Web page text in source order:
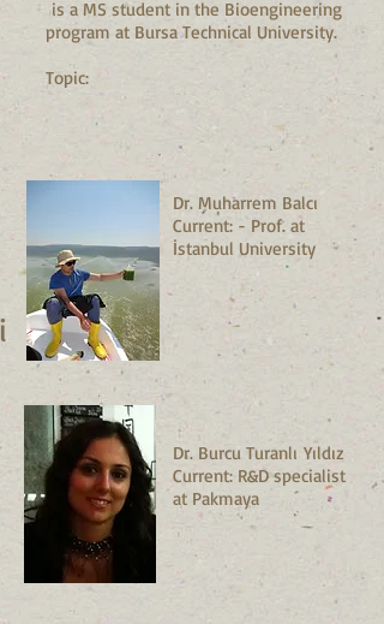
is a MS student in the Bioengineering
program at Bursa Technical University.
Topic:
Dr. Muharrem Balcı
Current: - Prof. at
İstanbul University
Dr. Burcu Turanlı Yıldız
Current: R&D specialist
at Pakmaya